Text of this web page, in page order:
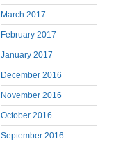
March 2017
February 2017
January 2017
December 2016
November 2016
October 2016
September 2016